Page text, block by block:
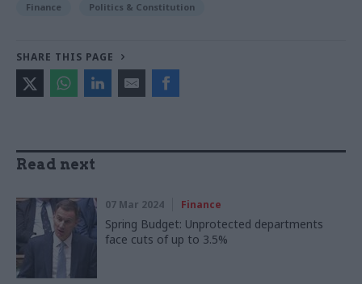
Finance Politics & Constitution
SHARE THIS PAGE
Read next
07 Mar 2024 Finance
Spring Budget: Unprotected departments
face cuts of up to 3.5%